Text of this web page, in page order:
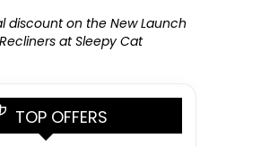
discount on the New Launch
at Sleepy Cat
TOP OFFERS